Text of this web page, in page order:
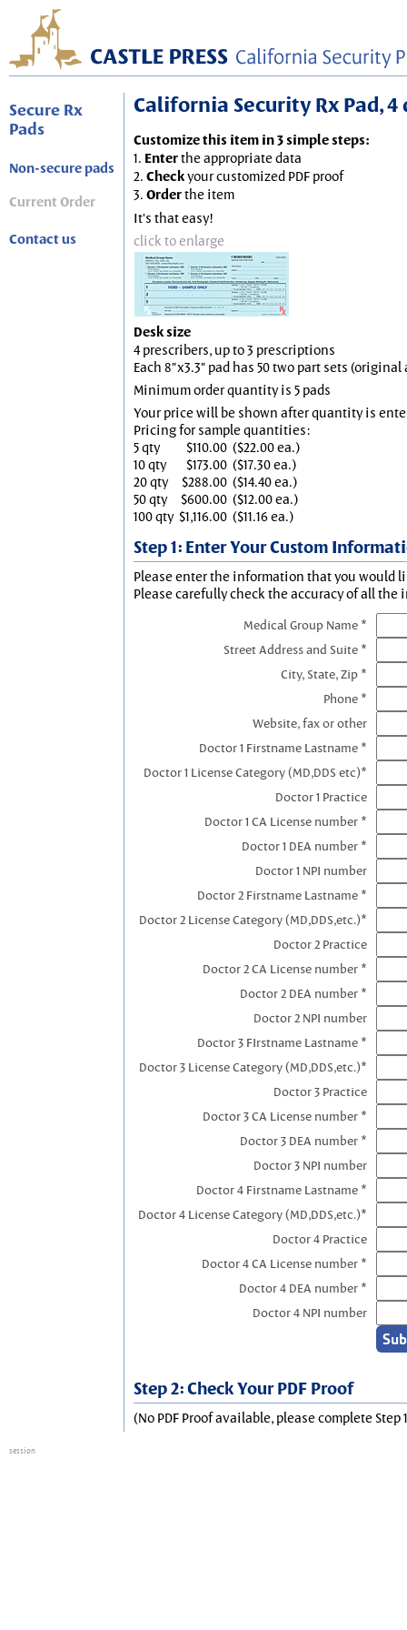
Secure Rx
Pads
Non-secure pads
Current Order
Contact us
California Security Rx Pad,
Customize this item in 3 simple steps:
1. Enterthe appropriate data
2. Checkyour customized PDF proof
3. Orderthe item
It's that easy!
click to enlarge
Desk size
4 prescribers, up to 3 prescriptions
Each 8"x3.3" pad has 50 two part sets
Minimum order quantity is 5 pads
Your price will be shown after quantity is
Pricing for sample quantities:
5 qty
$110.00 ($22.00 ea.)
10 qty
$173.00 ($17.30 ea.)
20 qty
$288.00 ($14.40 ea.)
50 qty
$600.00 ($12.00 ea.)
100 qty $1,116.00 ($11.16 ea.)
Step 1: Enter Your Custom
Please enter the information that you would
Please carefully check the accuracy of all the
Medical Group Name *
Street Address and Suite *
City, State, Zip *
Phone *
Website, fax or other
Doctor 1 Firstname Lastname *
Doctor 1 License Category (MD,DDS etc)*
Doctor 1 Practice
Doctor 1 CA License number *
Doctor 1 DEA number *
Doctor 1 NPI number
Doctor 2 Firstname Lastname *
Doctor 2 License Category (MD,DDS,etc.)*
Doctor 2 Practice
Doctor 2 CA License number *
Doctor 2 DEA number *
Doctor 2 NPI number
Doctor 3 FIrstname Lastname *
Doctor 3 License Category (MD,DDS,etc.)*
Doctor 3 Practice
Doctor 3 CA License number *
Doctor 3 DEA number *
Doctor 3 NPI number
Doctor 4 Firstname Lastname *
Doctor 4 License Category (MD,DDS,etc.)*
Doctor 4 Practice
Doctor 4 CA License number *
Doctor 4 DEA number *
Doctor 4 NPI number
Step 2: Check Your PDF Proof
(No PDF Proof available, please complete Step
session